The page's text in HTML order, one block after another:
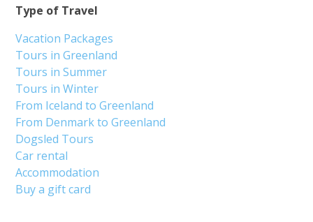
Type of Travel
Vacation Packages
Tours in Greenland
Tours in Summer
Tours in Winter
From Iceland to Greenland
From Denmark to Greenland
Dogsled Tours
Car rental
Accommodation
Buy a gift card